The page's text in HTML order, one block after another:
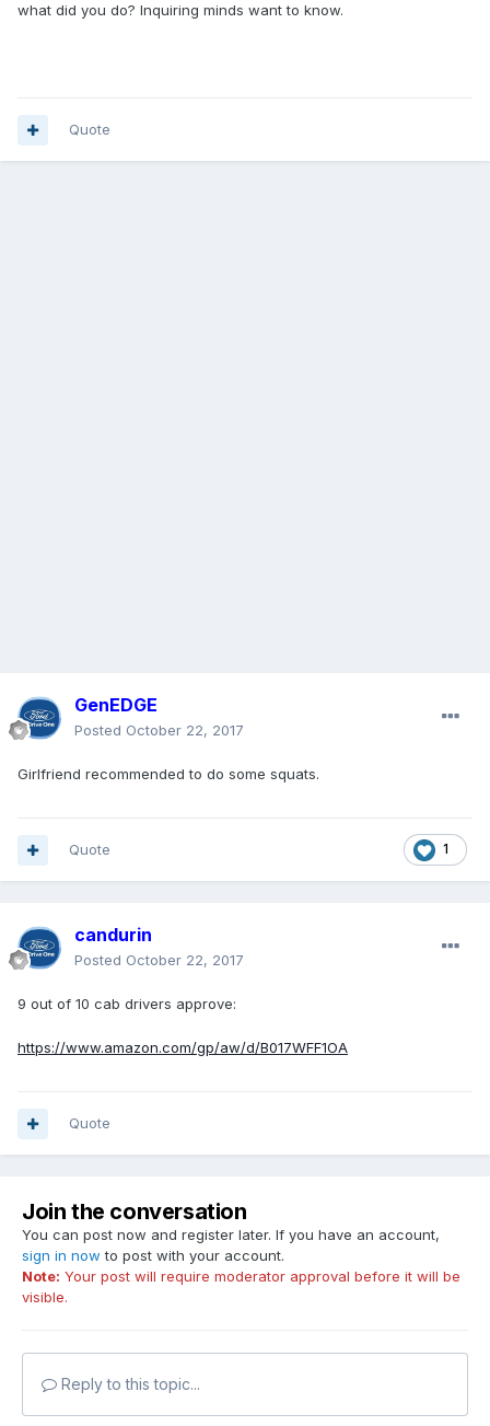
what did you do? Inquiring minds want to know.
Quote
GenEDGE
Posted October 22, 2017
Girlfriend recommended to do some squats.
1
Quote
candurin
Posted October 22, 2017
9 out of 10 cab drivers approve:
https://www.amazon.com/gp/aw/d/B017WFF1OA
Quote
Join the conversation
You can post now and register later. If you have an account,
sign in now to post with your account.
Note: Your post will require moderator approval before it will be
visible.
Reply to this topic...